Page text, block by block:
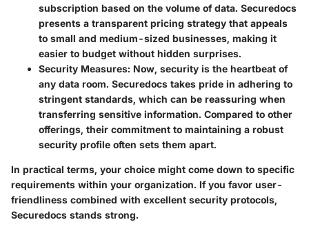
subscription based on the volume of data. Securedocs
presents a transparent pricing strategy that appeals
to small and medium-sized businesses, making it
easier to budget without hidden surprises.
Security Measures: Now, security is the heartbeat of
any data room. Securedocs takes pride in adhering to
stringent standards, which can be reassuring when
transferring sensitive information. Compared to other
offerings, their commitment to maintaining a robust
security profile often sets them apart.
In practical terms, your choice might come down to specific
requirements within your organization. If you favor user-
friendliness combined with excellent security protocols,
Securedocs stands strong.